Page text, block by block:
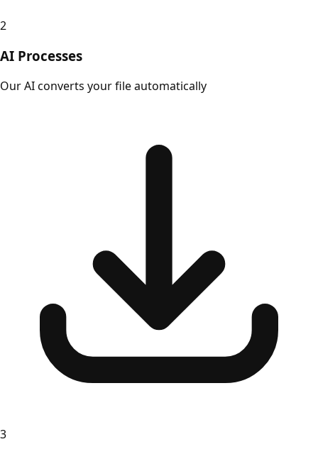
2
AI Processes
Our AI converts your file automatically
3